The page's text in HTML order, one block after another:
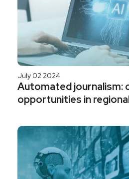
July 02 2024
Automated journalism:
opportunities in